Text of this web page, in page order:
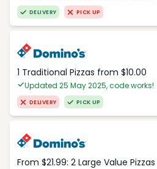
DELIVERY PICK UP
1 Traditional Pizzas from $10.00
Updated 25 May 2025, code works!
DELIVERY PICK UP
From $21.99: 2 Large Value Pizzas